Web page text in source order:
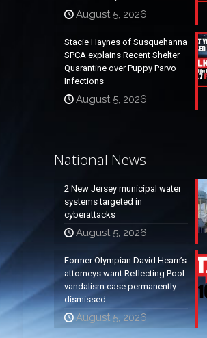
August 5, 2026
Stacie Haynes of Susquehanna
SPCA explains Recent Shelter
Quarantine over Puppy Parvo
Infections
August 5, 2026
National News
2 New Jersey municipal water
systems targeted in
cyberattacks
August 5, 2026
Former Olympian David Hearn’s
attorneys want Reflecting Pool
vandalism case permanently
dismissed
August 5, 2026